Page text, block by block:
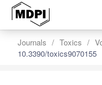
Journals Toxics
10.3390/toxics9070155